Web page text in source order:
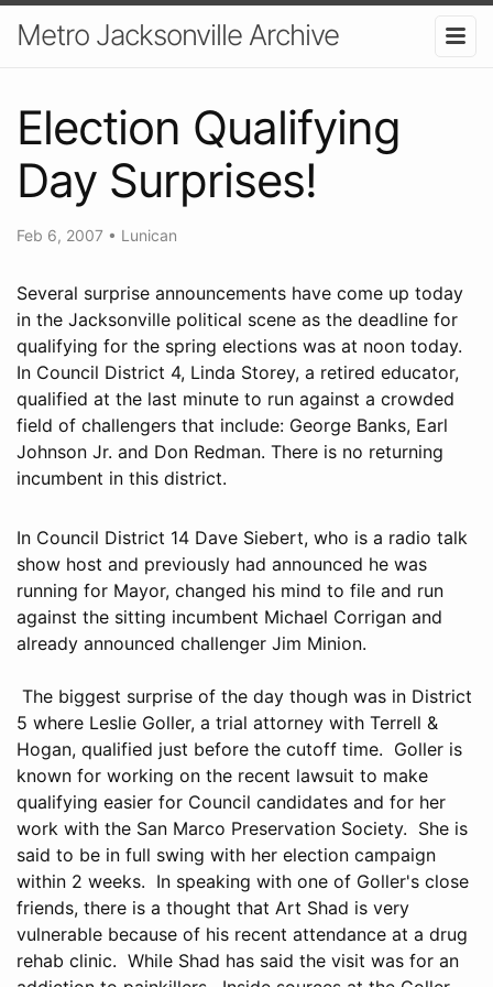
Metro Jacksonville Archive
Election Qualifying
Day Surprises!
Feb 6, 2007 • Lunican
Several surprise announcements have come up today
in the Jacksonville political scene as the deadline for
qualifying for the spring elections was at noon today.
In Council District 4, Linda Storey, a retired educator,
qualified at the last minute to run against a crowded
field of challengers that include: George Banks, Earl
Johnson Jr. and Don Redman. There is no returning
incumbent in this district.
In Council District 14 Dave Siebert, who is a radio talk
show host and previously had announced he was
running for Mayor, changed his mind to file and run
against the sitting incumbent Michael Corrigan and
already announced challenger Jim Minion.
The biggest surprise of the day though was in District
5 where Leslie Goller, a trial attorney with Terrell &
Hogan, qualified just before the cutoff time. Goller is
known for working on the recent lawsuit to make
qualifying easier for Council candidates and for her
work with the San Marco Preservation Society. She is
said to be in full swing with her election campaign
within 2 weeks. In speaking with one of Goller's close
friends, there is a thought that Art Shad is very
vulnerable because of his recent attendance at a drug
rehab clinic. While Shad has said the visit was for an